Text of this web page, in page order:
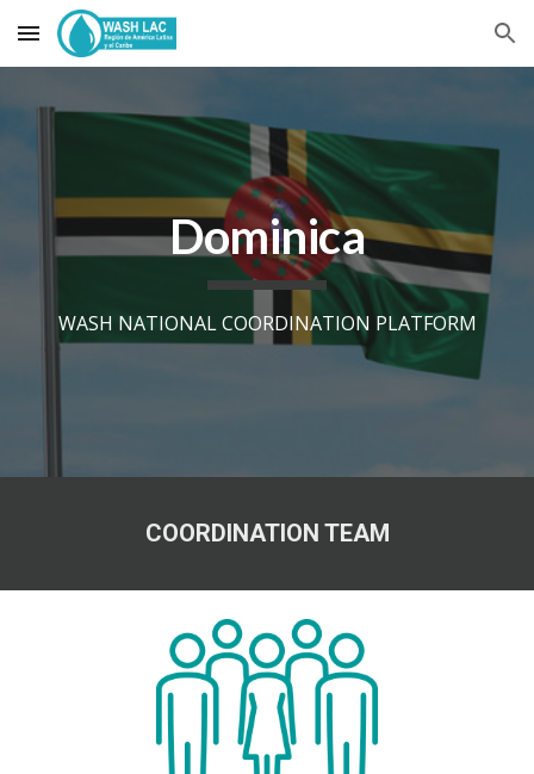
Skip to main content Skip to navigation
Dominica
WASH NATIONAL COORDINATION PLATFORM
COORDINATION TEAM